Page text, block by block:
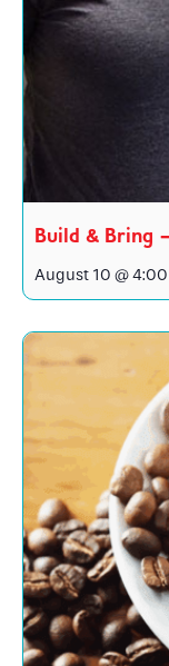
Build & Bring
August 10 @